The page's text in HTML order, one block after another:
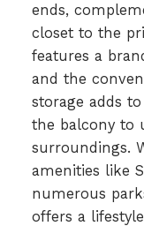
ends,
closet to the
features a
and the
storage adds
the balcony to
surroundings.
amenities like
numerous
offers a